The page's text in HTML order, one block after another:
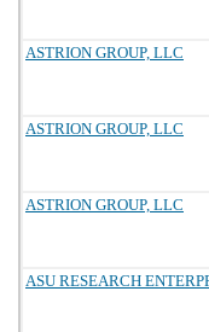
ASTRION GROUP, LLC
ASTRION GROUP, LLC
ASTRION GROUP, LLC
ASU RESEARCH